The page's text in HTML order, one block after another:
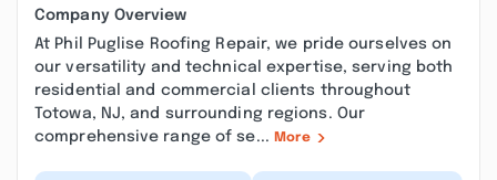
Company Overview
At Phil Puglise Roofing Repair, we pride ourselves on
our versatility and technical expertise, serving both
residential and commercial clients throughout
Totowa, NJ, and surrounding regions. Our
comprehensive range of se... More